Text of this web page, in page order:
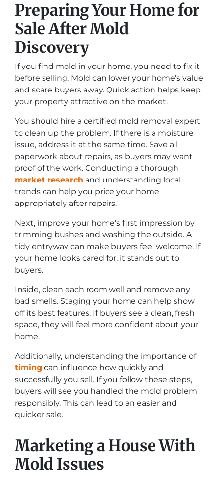
Preparing Your Home for
Sale After Mold
Discovery
If you find mold in your home, you need to fix it
before selling. Mold can lower your home’s value
and scare buyers away. Quick action helps keep
your property attractive on the market.
You should hire a certified mold removal expert
to clean up the problem. If there is a moisture
issue, address it at the same time. Save all
paperwork about repairs, as buyers may want
proof of the work. Conducting a thorough
market research and understanding local
trends can help you price your home
appropriately after repairs.
Next, improve your home’s first impression by
trimming bushes and washing the outside. A
tidy entryway can make buyers feel welcome. If
your home looks cared for, it stands out to
buyers.
Inside, clean each room well and remove any
bad smells. Staging your home can help show
off its best features. If buyers see a clean, fresh
space, they will feel more confident about your
home.
Additionally, understanding the importance of
timing can influence how quickly and
successfully you sell. If you follow these steps,
buyers will see you handled the mold problem
responsibly. This can lead to an easier and
quicker sale.
Marketing a House With
Mold Issues